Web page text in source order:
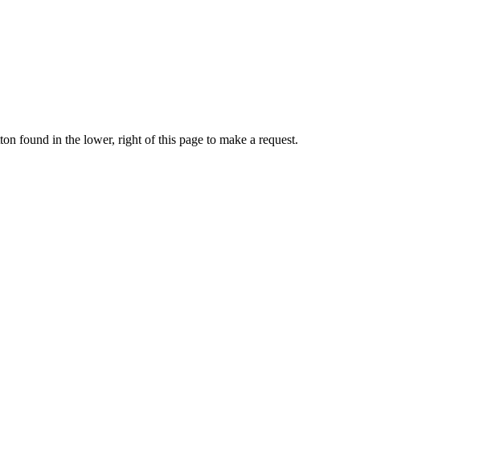
found in the lower, right of this page to make a request.